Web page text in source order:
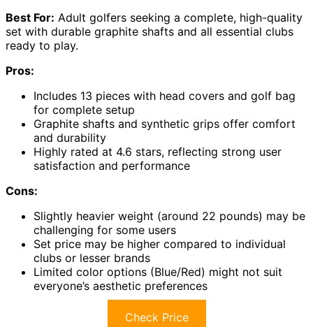
Best For: Adult golfers seeking a complete, high-quality
set with durable graphite shafts and all essential clubs
ready to play.
Pros:
Includes 13 pieces with head covers and golf bag
for complete setup
Graphite shafts and synthetic grips offer comfort
and durability
Highly rated at 4.6 stars, reflecting strong user
satisfaction and performance
Cons:
Slightly heavier weight (around 22 pounds) may be
challenging for some users
Set price may be higher compared to individual
clubs or lesser brands
Limited color options (Blue/Red) might not suit
everyone’s aesthetic preferences
Check Price